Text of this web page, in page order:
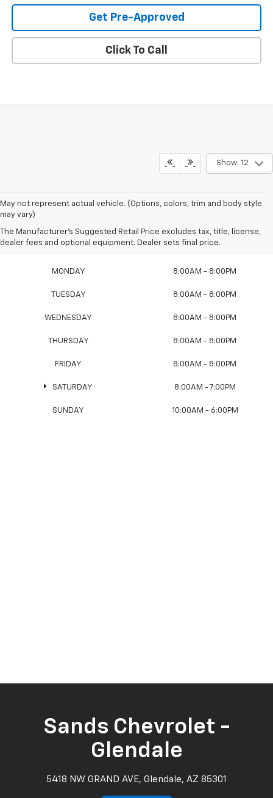
Get Pre-Approved
Click To Call
Show: 12
May not represent actual vehicle. (Options, colors, trim and body style
may vary)
The Manufacturer's Suggested Retail Price excludes tax, title, license,
dealer fees and optional equipment. Dealer sets final price.
Sales Hours
MONDAY 8:00AM - 8:00PM
TUESDAY 8:00AM - 8:00PM
WEDNESDAY 8:00AM - 8:00PM
THURSDAY 8:00AM - 8:00PM
FRIDAY 8:00AM - 8:00PM
SATURDAY 8:00AM - 7:00PM
SUNDAY 10:00AM - 6:00PM
Sands Chevrolet -
Glendale
5418 NW GRAND AVE, Glendale, AZ 85301